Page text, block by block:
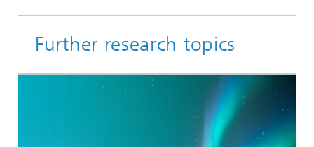
Further research topics